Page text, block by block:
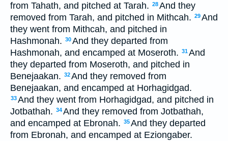
from Tahath, and pitched at Tarah. 28And they
removed from Tarah, and pitched in Mithcah. 29And
they went from Mithcah, and pitched in
Hashmonah. 30And they departed from
Hashmonah, and encamped at Moseroth. 31And
they departed from Moseroth, and pitched in
Benejaakan. 32And they removed from
Benejaakan, and encamped at Horhagidgad.
33And they went from Horhagidgad, and pitched in
Jotbathah. 34And they removed from Jotbathah,
and encamped at Ebronah. 35And they departed
from Ebronah, and encamped at Eziongaber.